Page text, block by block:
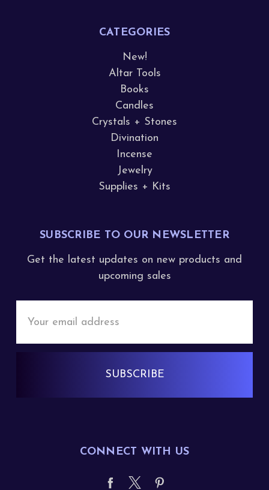
CATEGORIES
New!
Altar Tools
Books
Candles
Crystals + Stones
Divination
Incense
Jewelry
Supplies + Kits
SUBSCRIBE TO OUR NEWSLETTER
Get the latest updates on new products and
upcoming sales
Address
CONNECT WITH US